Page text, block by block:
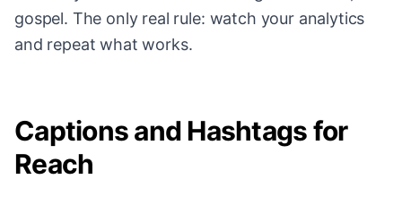
gospel. The only real rule: watch your analytics
and repeat what works.
Captions and Hashtags for
Reach